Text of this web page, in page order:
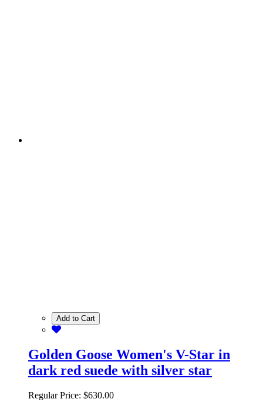
Add to Cart
Golden Goose Women's V-Star in
dark red suede with silver star
Regular Price: $630.00